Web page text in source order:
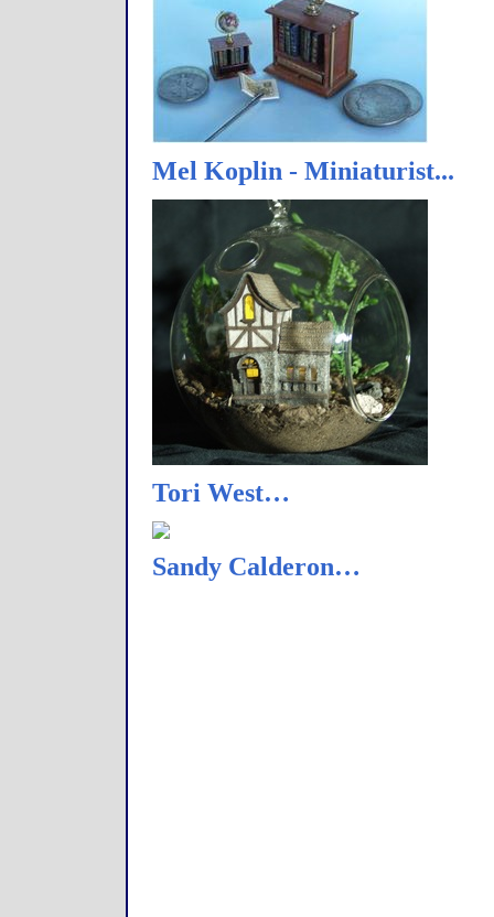
Mel Koplin - Miniaturist...
Tori West…
Sandy Calderon…